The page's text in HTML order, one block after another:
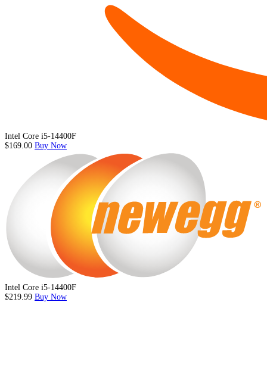
Intel Core i5-14400F
$169.00 Buy Now
Intel Core i5-14400F
$219.99 Buy Now